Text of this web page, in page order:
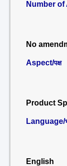
Number
No
Aspect/पक्ष
Product
Language/
English